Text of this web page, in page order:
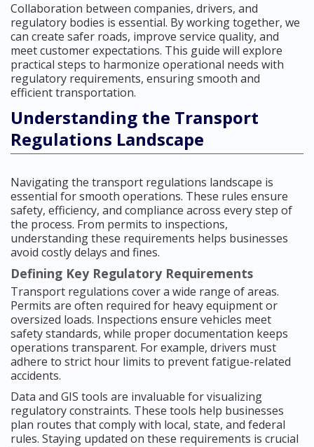
Collaboration between companies, drivers, and
regulatory bodies is essential. By working together, we
can create safer roads, improve service quality, and
meet customer expectations. This guide will explore
practical steps to harmonize operational needs with
regulatory requirements, ensuring smooth and
efficient transportation.
Understanding the Transport
Regulations Landscape
Navigating the transport regulations landscape is
essential for smooth operations. These rules ensure
safety, efficiency, and compliance across every step of
the process. From permits to inspections,
understanding these requirements helps businesses
avoid costly delays and fines.
Defining Key Regulatory Requirements
Transport regulations cover a wide range of areas.
Permits are often required for heavy equipment or
oversized loads. Inspections ensure vehicles meet
safety standards, while proper documentation keeps
operations transparent. For example, drivers must
adhere to strict hour limits to prevent fatigue-related
accidents.
Data and GIS tools are invaluable for visualizing
regulatory constraints. These tools help businesses
plan routes that comply with local, state, and federal
rules. Staying updated on these requirements is crucial